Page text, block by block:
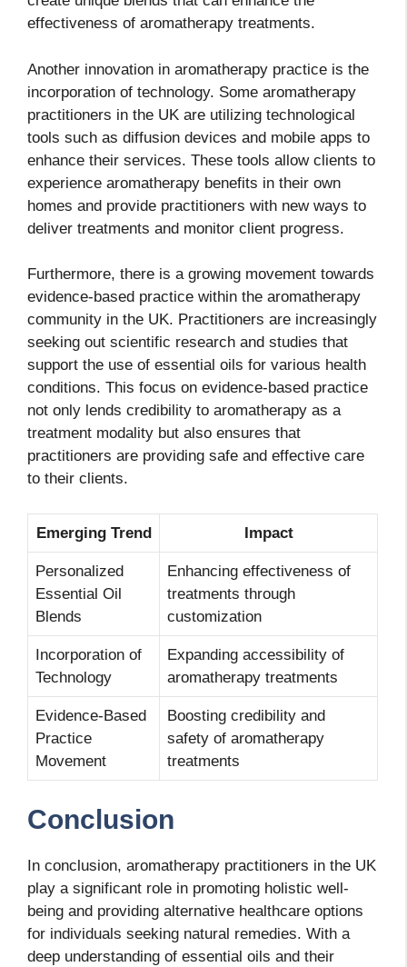
effectiveness of aromatherapy treatments.
Another innovation in aromatherapy practice is the
incorporation of technology. Some aromatherapy
practitioners in the UK are utilizing technological
tools such as diffusion devices and mobile apps to
enhance their services. These tools allow clients to
experience aromatherapy benefits in their own
homes and provide practitioners with new ways to
deliver treatments and monitor client progress.
Furthermore, there is a growing movement towards
evidence-based practice within the aromatherapy
community in the UK. Practitioners are increasingly
seeking out scientific research and studies that
support the use of essential oils for various health
conditions. This focus on evidence-based practice
not only lends credibility to aromatherapy as a
treatment modality but also ensures that
practitioners are providing safe and effective care
to their clients.
Emerging Trend Impact
Personalized
Essential Oil
Blends
Enhancing effectiveness of
treatments through
customization
Incorporation of
Technology
Expanding accessibility of
aromatherapy treatments
Evidence-Based
Practice
Movement
Boosting credibility and
safety of aromatherapy
treatments
Conclusion
In conclusion, aromatherapy practitioners in the UK
play a significant role in promoting holistic well-
being and providing alternative healthcare options
for individuals seeking natural remedies. With a
deep understanding of essential oils and their